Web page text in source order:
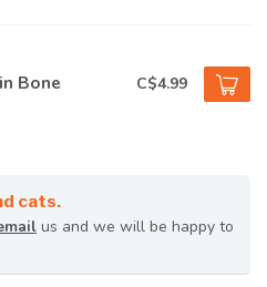
Bone C$4.99
cats.
us and we will be happy to